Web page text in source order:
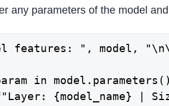
any parameters of the model
features: ", model,
in